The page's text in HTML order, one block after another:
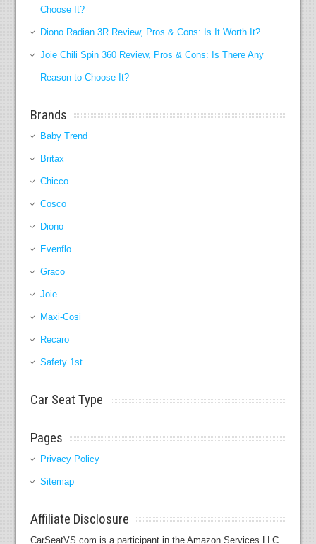
Choose It?
Diono Radian 3R Review, Pros & Cons: Is It Worth It?
Joie Chili Spin 360 Review, Pros & Cons: Is There Any
Reason to Choose It?
Brands
Baby Trend
Britax
Chicco
Cosco
Diono
Evenflo
Graco
Joie
Maxi-Cosi
Recaro
Safety 1st
Car Seat Type
Pages
Privacy Policy
Sitemap
Affiliate Disclosure
CarSeatVS.com is a participant in the Amazon Services LLC